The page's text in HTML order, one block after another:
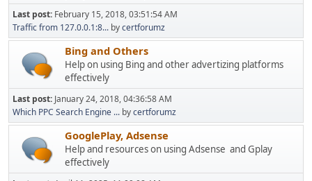
Last post: February 15, 2018, 03:51:54 AM
Traffic from 127.0.0.1:8... bycertforumz
Bing and Others
Help on using Bing and other advertizing platforms
effectively
Last post: January 24, 2018, 04:36:58 AM
Which PPC Search Engine ... bycertforumz
GooglePlay, Adsense
Help and resources on using Adsense and Gplay
effectively